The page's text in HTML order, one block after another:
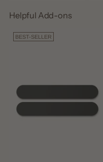
Helpful Add-ons
BEST-SELLER